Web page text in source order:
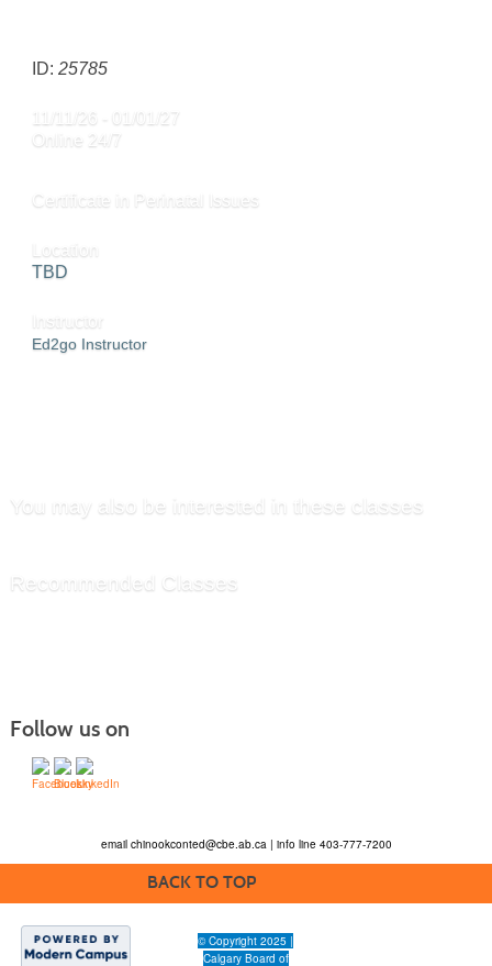
ID:25785
11/11/26 - 01/01/27
Online 24/7
Certificate in Perinatal Issues
Location
TBD
Instructor
Ed2go Instructor
You may also be interested in these classes
Recommended Classes
Follow us on
email chinookconted@cbe.ab.ca | info line 403-777-7200
BACK TO TOP
© Copyright 2025 |
Calgary Board of